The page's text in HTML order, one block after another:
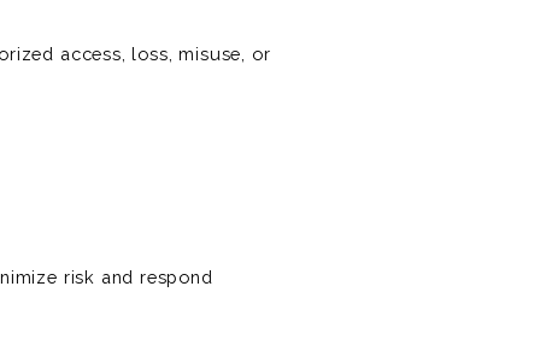
access, loss, misuse, or
risk and respond